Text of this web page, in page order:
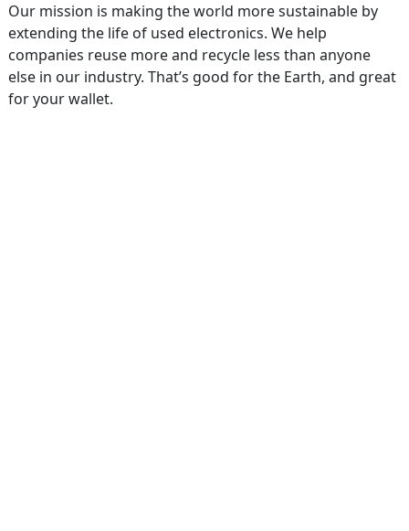
Our mission is making the world more sustainable by
extending the life of used electronics. We help
companies reuse more and recycle less than anyone
else in our industry. That’s good for the Earth, and great
for your wallet.